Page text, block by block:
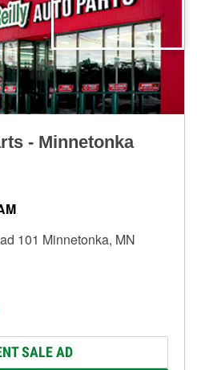
- Minnetonka
101 Minnetonka, MN
SALE AD